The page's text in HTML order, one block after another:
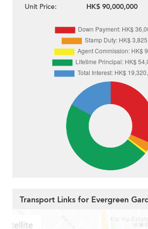
Unit Price:
HK$ 90,000,000
Transport Links for Evergreen